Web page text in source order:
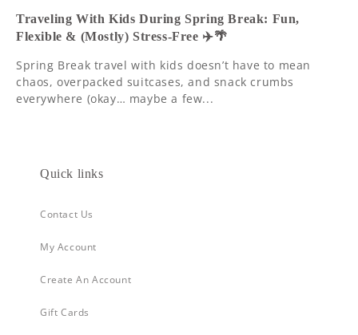
Traveling With Kids During Spring Break: Fun,
Flexible & (Mostly) Stress-Free ✈️🌴
Spring Break travel with kids doesn’t have to mean
chaos, overpacked suitcases, and snack crumbs
everywhere (okay… maybe a few...
Quick links
Contact Us
My Account
Create An Account
Gift Cards